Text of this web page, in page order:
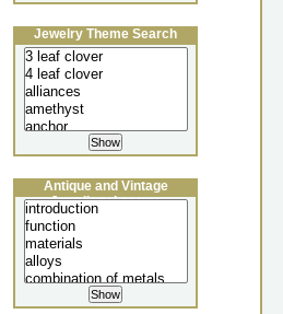
Jewelry Theme Search
Antique and Vintage
Jewellery Lecture